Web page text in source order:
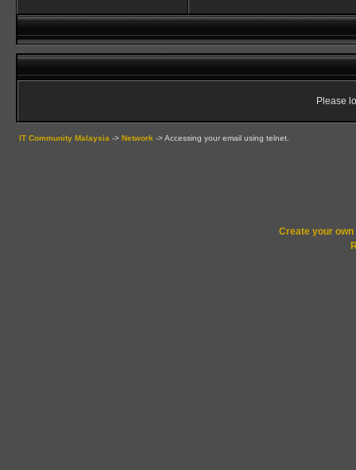
Please
IT Community Malaysia -> Network ->Accessing your email using telnet.
Create your own